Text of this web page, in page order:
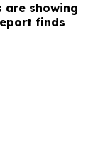
are showing
finds